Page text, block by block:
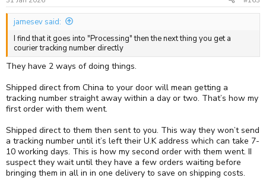
jamesev said:
I find that it goes into "Processing" then the next thing you get a
courier tracking number directly
They have 2 ways of doing things.
Shipped direct from China to your door will mean getting a
tracking number straight away within a day or two. That’s how my
first order with them went.
Shipped direct to them then sent to you. This way they won’t send
a tracking number until it’s left their U.K address which can take 7-
10 working days. This is how my second order with them went. II
suspect they wait until they have a few orders waiting before
bringing them in all in in one delivery to save on shipping costs.